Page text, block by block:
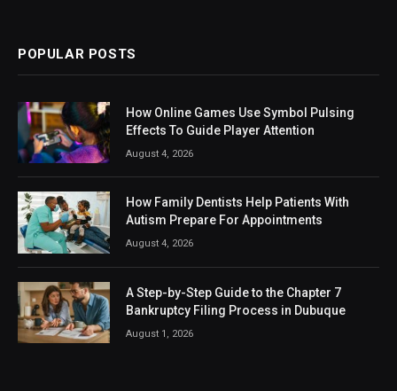
POPULAR POSTS
How Online Games Use Symbol Pulsing
Effects To Guide Player Attention
August 4, 2026
How Family Dentists Help Patients With
Autism Prepare For Appointments
August 4, 2026
A Step-by-Step Guide to the Chapter 7
Bankruptcy Filing Process in Dubuque
August 1, 2026